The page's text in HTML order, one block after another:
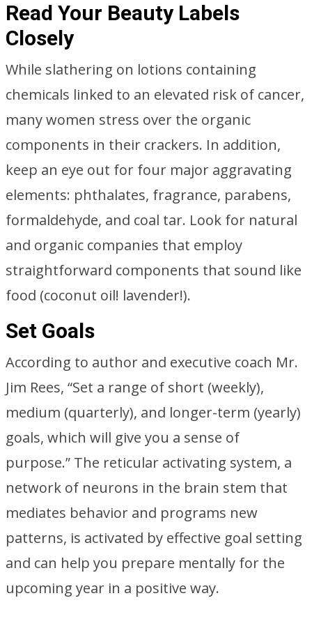
Read Your Beauty Labels
Closely
While slathering on lotions containing
chemicals linked to an elevated risk of cancer,
many women stress over the organic
components in their crackers. In addition,
keep an eye out for four major aggravating
elements: phthalates, fragrance, parabens,
formaldehyde, and coal tar. Look for natural
and organic companies that employ
straightforward components that sound like
food (coconut oil! lavender!).
Set Goals
According to author and executive coach Mr.
Jim Rees, “Set a range of short (weekly),
medium (quarterly), and longer-term (yearly)
goals, which will give you a sense of
purpose.” The reticular activating system, a
network of neurons in the brain stem that
mediates behavior and programs new
patterns, is activated by effective goal setting
and can help you prepare mentally for the
upcoming year in a positive way.